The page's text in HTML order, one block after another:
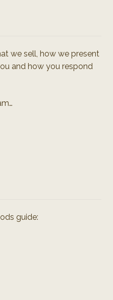
we sell, how we present
and how you respond
guide: